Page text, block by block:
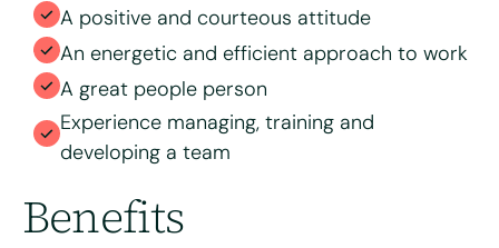
A positive and courteous attitude
An energetic and efficient approach to work
A great people person
Experience managing, training and
developing a team
Benefits